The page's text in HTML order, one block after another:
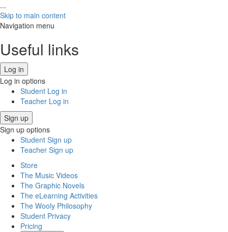
...
Skip to main content
Navigation menu
Useful links
Log in
Log in options
Student Log in
Teacher Log in
Sign up
Sign up options
Student Sign up
Teacher Sign up
Store
The Music Videos
The Graphic Novels
The eLearning Activities
The Wooly Philosophy
Student Privacy
Pricing